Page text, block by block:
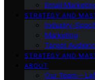
Email
STRATEGY AND
Industry-
Marketing
Target
STRATEGY AND
ABOUT
Our Team –